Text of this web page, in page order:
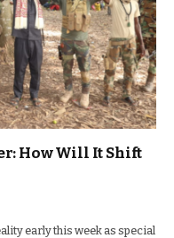
How Will It Shift
early this week as special